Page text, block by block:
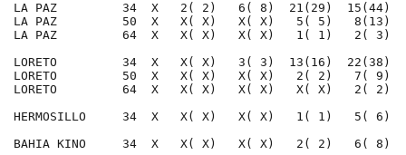
LA PAZ         34  X   2( 2)   6( 8)  21(29)  15(44)
LA PAZ         50  X   X( X)   X( X)   5( 5)   8(13)
LA PAZ         64  X   X( X)   X( X)   1( 1)   2( 3)
LORETO         34  X   X( X)   3( 3)  13(16)  22(38)
LORETO         50  X   X( X)   X( X)   2( 2)   7( 9)
LORETO         64  X   X( X)   X( X)   X( X)   2( 2)
HERMOSILLO     34  X   X( X)   X( X)   1( 1)   5(
BAHIA KINO     34  X   X( X)   X( X)   2( 2)   6( 8)